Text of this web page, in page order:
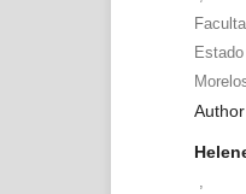
Author